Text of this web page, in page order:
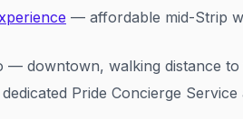
— affordable mid-Strip
— downtown, walking distance
Pride Concierge